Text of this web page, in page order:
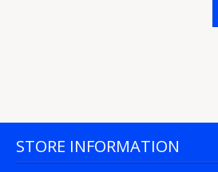
STORE INFORMATION